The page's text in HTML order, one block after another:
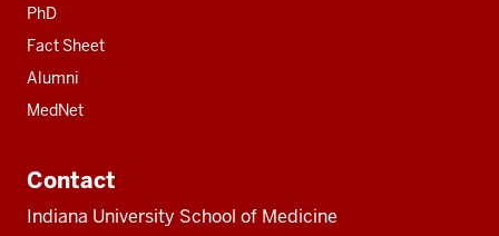
PhD
Fact Sheet
Alumni
MedNet
Contact
Indiana University School of Medicine